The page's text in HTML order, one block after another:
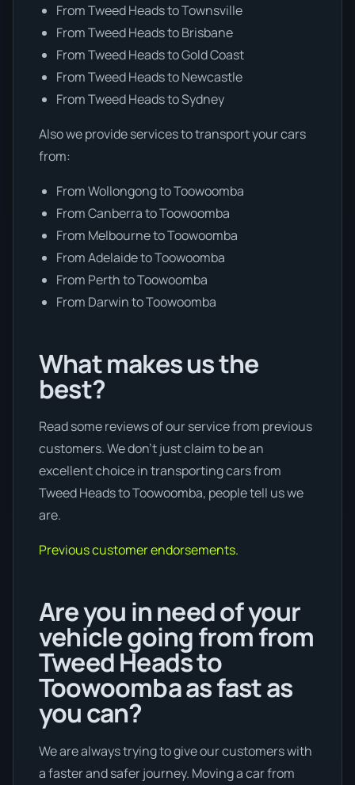
From Tweed Heads to Townsville
From Tweed Heads to Brisbane
From Tweed Heads to Gold Coast
From Tweed Heads to Newcastle
From Tweed Heads to Sydney
Also we provide services to transport your cars
from:
From Wollongong to Toowoomba
From Canberra to Toowoomba
From Melbourne to Toowoomba
From Adelaide to Toowoomba
From Perth to Toowoomba
From Darwin to Toowoomba
What makes us the
best?
Read some reviews of our service from previous
customers. We don’t just claim to be an
excellent choice in transporting cars from
Tweed Heads to Toowoomba, people tell us we
are.
Previous customer endorsements.
Are you in need of your
vehicle going from from
Tweed Heads to
Toowoomba as fast as
you can?
We are always trying to give our customers with
a faster and safer journey. Moving a car from